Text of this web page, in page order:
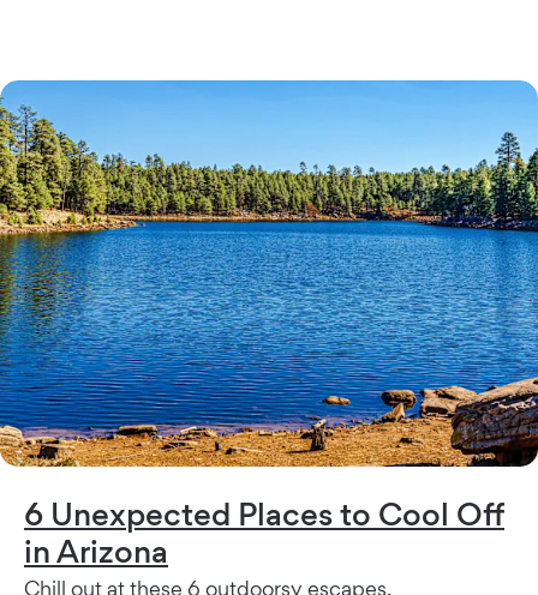
6 Unexpected Places to Cool Off
in Arizona
Chill out at these 6 outdoorsy escapes.